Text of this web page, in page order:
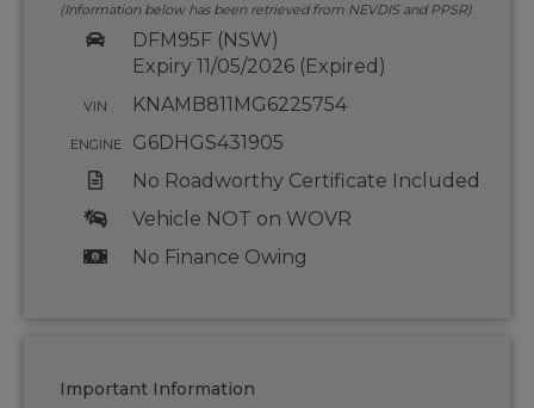
(Information below has been retrieved from NEVDIS and PPSR)
DFM95F (NSW)
Expiry 11/05/2026 (Expired)
VIN KNAMB811MG6225754
ENGINE
G6DHGS431905
No Roadworthy Certificate Included
Vehicle NOT on WOVR
No Finance Owing
Important Information